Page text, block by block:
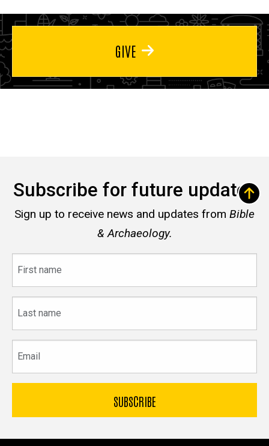
GIVE
Subscribe for future updates
Sign up to receive news and updates from Bible
& Archaeology.
name
name